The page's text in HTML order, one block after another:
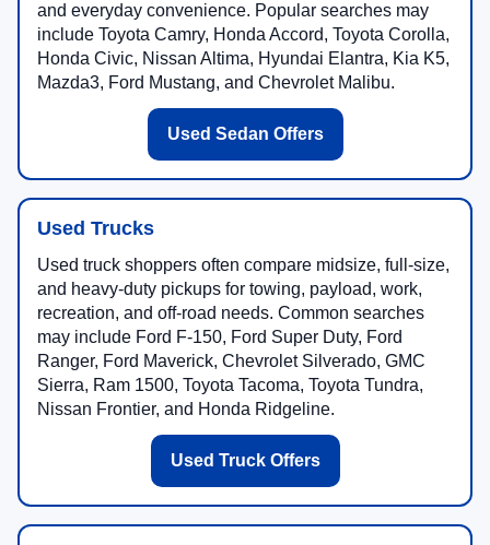
and everyday convenience. Popular searches may
include Toyota Camry, Honda Accord, Toyota Corolla,
Honda Civic, Nissan Altima, Hyundai Elantra, Kia K5,
Mazda3, Ford Mustang, and Chevrolet Malibu.
Used Sedan Offers
Used Trucks
Used truck shoppers often compare midsize, full-size,
and heavy-duty pickups for towing, payload, work,
recreation, and off-road needs. Common searches
may include Ford F-150, Ford Super Duty, Ford
Ranger, Ford Maverick, Chevrolet Silverado, GMC
Sierra, Ram 1500, Toyota Tacoma, Toyota Tundra,
Nissan Frontier, and Honda Ridgeline.
Used Truck Offers